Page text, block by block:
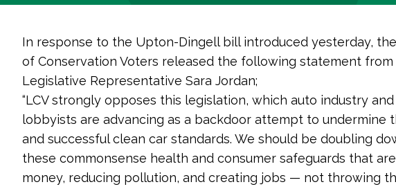
In response to the Upton-Dingell bill introduced yesterday,
of Conservation Voters released the following statement from
Legislative Representative Sara Jordan;
“LCV strongly opposes this legislation, which auto industry and
lobbyists are advancing as a backdoor attempt to undermine
and successful clean car standards. We should be doubling
these commonsense health and consumer safeguards that
money, reducing pollution, and creating jobs — not throwing